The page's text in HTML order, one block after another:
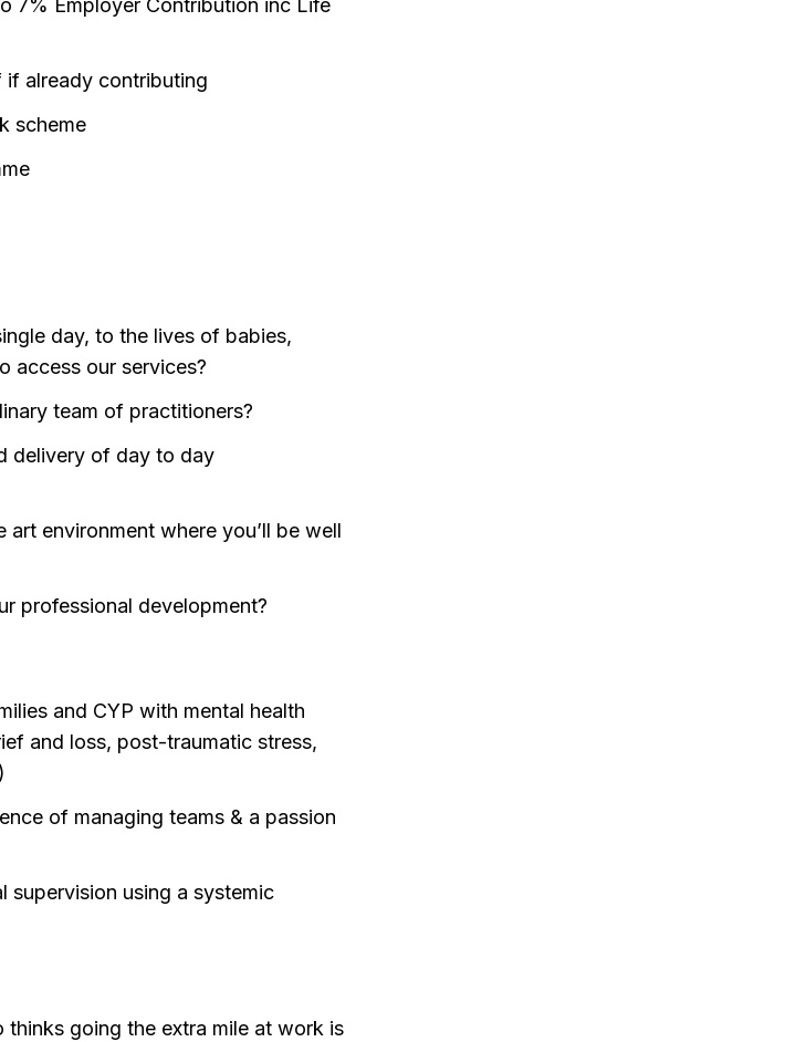
7% Employer Contribution inc Life
if already contributing
scheme
day, to the lives of babies,
access our services?
team of practitioners?
delivery of day to day
environment where you’ll be well
professional development?
and CYP with mental health
and loss, post-traumatic stress,
of managing teams & a passion
supervision using a systemic
going the extra mile at work is